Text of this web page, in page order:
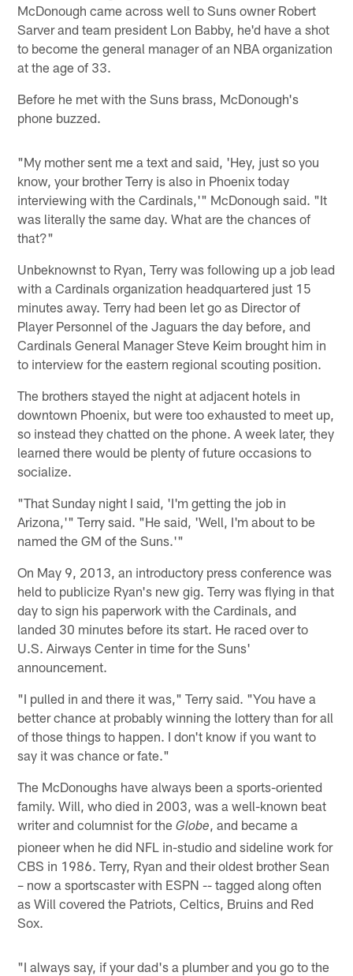
McDonough came across well to Suns owner Robert
Sarver and team president Lon Babby, he'd have a shot
to become the general manager of an NBA organization
at the age of 33.
Before he met with the Suns brass, McDonough's
phone buzzed.
"My mother sent me a text and said, 'Hey, just so you
know, your brother Terry is also in Phoenix today
interviewing with the Cardinals,'" McDonough said. "It
was literally the same day. What are the chances of
that?"
Unbeknownst to Ryan, Terry was following up a job lead
with a Cardinals organization headquartered just 15
minutes away. Terry had been let go as Director of
Player Personnel of the Jaguars the day before, and
Cardinals General Manager Steve Keim brought him in
to interview for the eastern regional scouting position.
The brothers stayed the night at adjacent hotels in
downtown Phoenix, but were too exhausted to meet up,
so instead they chatted on the phone. A week later, they
learned there would be plenty of future occasions to
socialize.
"That Sunday night I said, 'I'm getting the job in
Arizona,'" Terry said. "He said, 'Well, I'm about to be
named the GM of the Suns.'"
On May 9, 2013, an introductory press conference was
held to publicize Ryan's new gig. Terry was flying in that
day to sign his paperwork with the Cardinals, and
landed 30 minutes before its start. He raced over to
U.S. Airways Center in time for the Suns'
announcement.
"I pulled in and there it was," Terry said. "You have a
better chance at probably winning the lottery than for all
of those things to happen. I don't know if you want to
say it was chance or fate."
The McDonoughs have always been a sports-oriented
family. Will, who died in 2003, was a well-known beat
writer and columnist for theGlobe , and became a
pioneer when he did NFL in-studio and sideline work for
CBS in 1986. Terry, Ryan and their oldest brother Sean
– now a sportscaster with ESPN -- tagged along often
as Will covered the Patriots, Celtics, Bruins and Red
Sox.
"I always say, if your dad's a plumber and you go to the